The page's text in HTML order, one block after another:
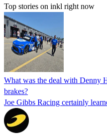
Top stories on inkl right now
What was the deal with Denny
brakes?
Joe Gibbs Racing certainly